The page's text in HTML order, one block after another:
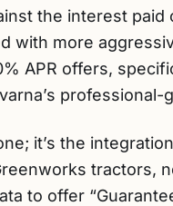
the interest paid
with more
APR offers,
professional-
it’s the
tractors,
to offer